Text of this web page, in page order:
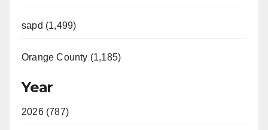
sapd (1,499)
Orange County (1,185)
Year
2026 (787)